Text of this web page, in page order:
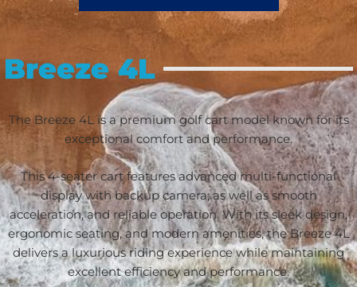
Breeze 4L
The Breeze 4L is a premium golf cart model known for its
exceptional comfort and performance.
This 4-seater cart features advanced multi-functional
display with backup camera; as well as smooth
acceleration, and reliable operation. With its sleek design,
ergonomic seating, and modern amenities, the Breeze 4L
delivers a luxurious riding experience while maintaining
excellent efficiency and performance.